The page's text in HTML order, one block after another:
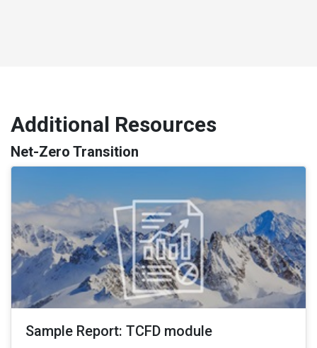
Additional Resources
Net-Zero Transition
Sample Report: TCFD module